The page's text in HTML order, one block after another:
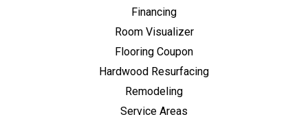
Financing
Room Visualizer
Flooring Coupon
Hardwood Resurfacing
Remodeling
Service Areas